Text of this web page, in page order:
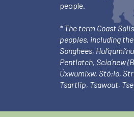
people.
* The term Coast
peoples, including
Songhees,
Pentlatch, Scia’new
Úxwumixw, Stó:lo,
Tsartlip, Tsawout,